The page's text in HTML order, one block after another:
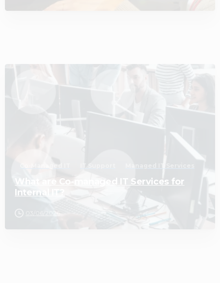
What are Co-managed IT Services for
Internal IT?
03/06/2026